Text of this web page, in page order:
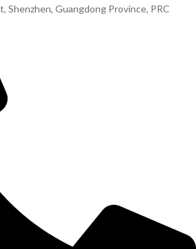
Shenzhen, Guangdong Province, PRC